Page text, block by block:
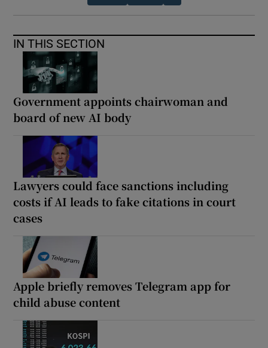
IN THIS SECTION
Government appoints chairwoman and
board of new AI body
Lawyers could face sanctions including
costs if AI leads to fake citations in court
cases
Apple briefly removes Telegram app for
child abuse content